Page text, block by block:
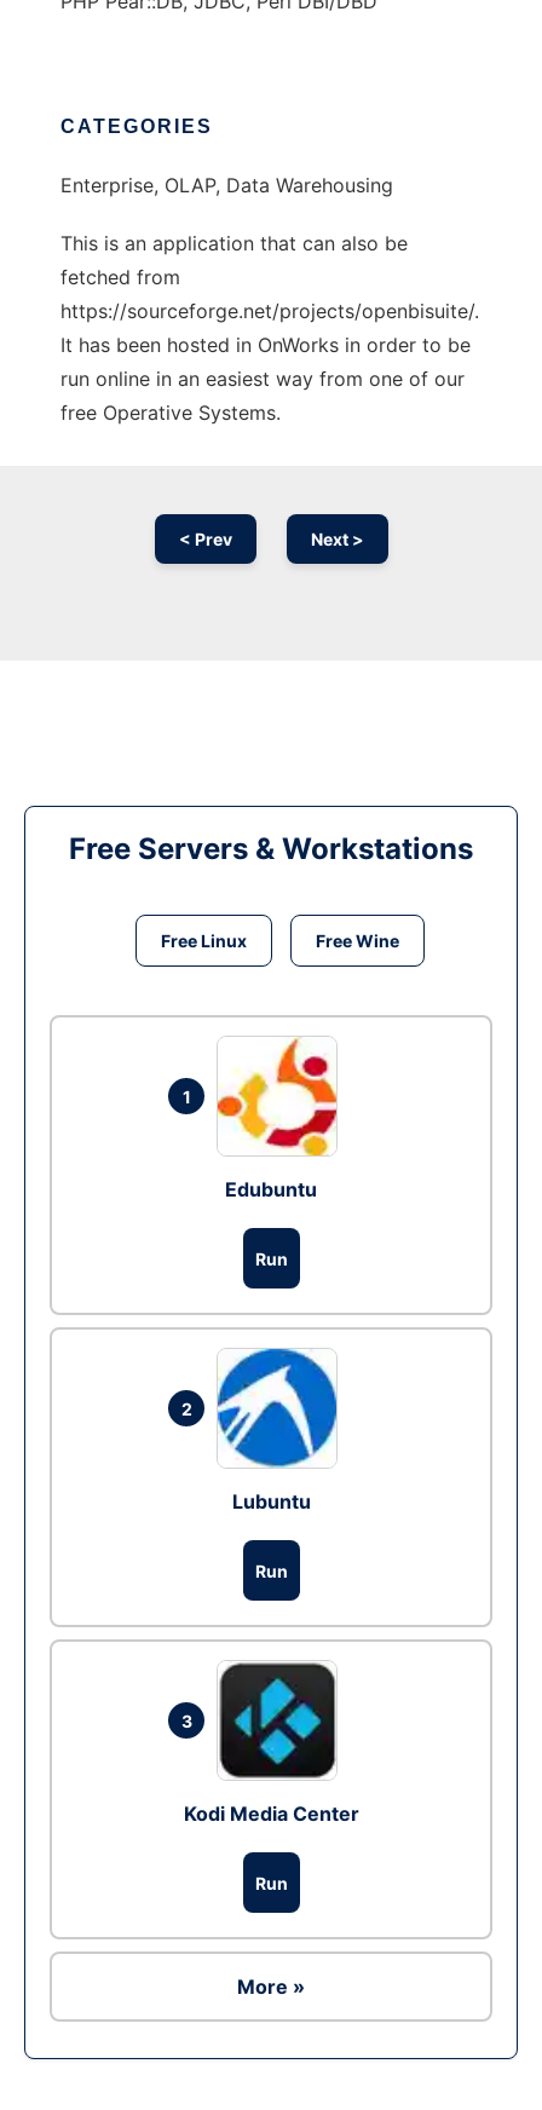
CATEGORIES
Enterprise, OLAP, Data Warehousing
This is an application that can also be
fetched from
https://sourceforge.net/projects/openbisuite/.
It has been hosted in OnWorks in order to be
run online in an easiest way from one of our
free Operative Systems.
< Prev Next >
Free Servers & Workstations
Free Linux Free Wine
1
Edubuntu
Run
2
Lubuntu
Run
3
Kodi Media Center
Run
More »